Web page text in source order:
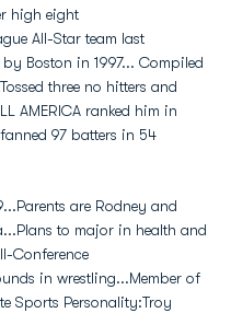
high eight
All-Star team last
Boston in 1997... Compiled
three no hitters and
AMERICA ranked him in
97 batters in 54
are Rodney and
to major in health and
Conference
in wrestling...Member of
Sports Personality:Troy